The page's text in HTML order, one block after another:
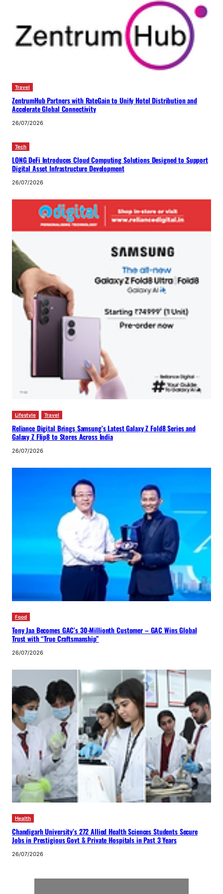
Travel
ZentrumHub Partners with RateGain to Unify Hotel Distribution and
Accelerate Global Connectivity
26/07/2026
Tech
LONG DeFi Introduces Cloud Computing Solutions Designed to Support
Digital Asset Infrastructure Development
26/07/2026
Lifestyle Travel
Reliance Digital Brings Samsung’s Latest Galaxy Z Fold8 Series and
Galaxy Z Flip8 to Stores Across India
26/07/2026
Food
Tony Jaa Becomes GAC’s 30-Millionth Customer – GAC Wins Global
Trust with “True Craftsmanship”
26/07/2026
Health
Chandigarh University’s 272 Allied Health Sciences Students Secure
Jobs in Prestigious Govt & Private Hospitals in Past 3 Years
26/07/2026